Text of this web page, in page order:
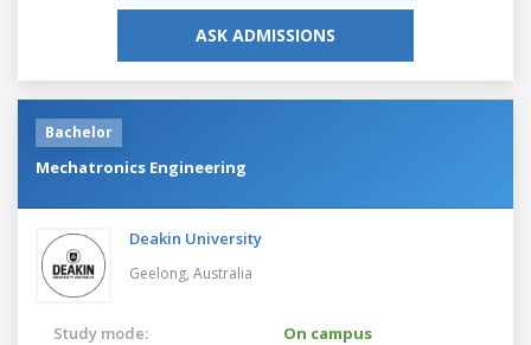
ASK ADMISSIONS
Bachelor
Mechatronics Engineering
Deakin University
Geelong, Australia
Study mode:
On campus